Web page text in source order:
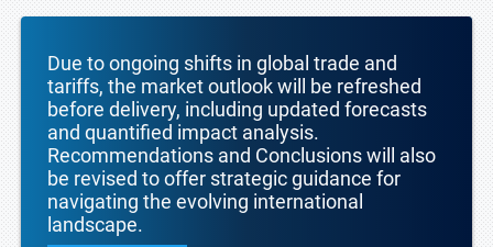
Due to ongoing shifts in global trade and
tariffs, the market outlook will be refreshed
before delivery, including updated forecasts
and quantified impact analysis.
Recommendations and Conclusions will also
be revised to offer strategic guidance for
navigating the evolving international
landscape.